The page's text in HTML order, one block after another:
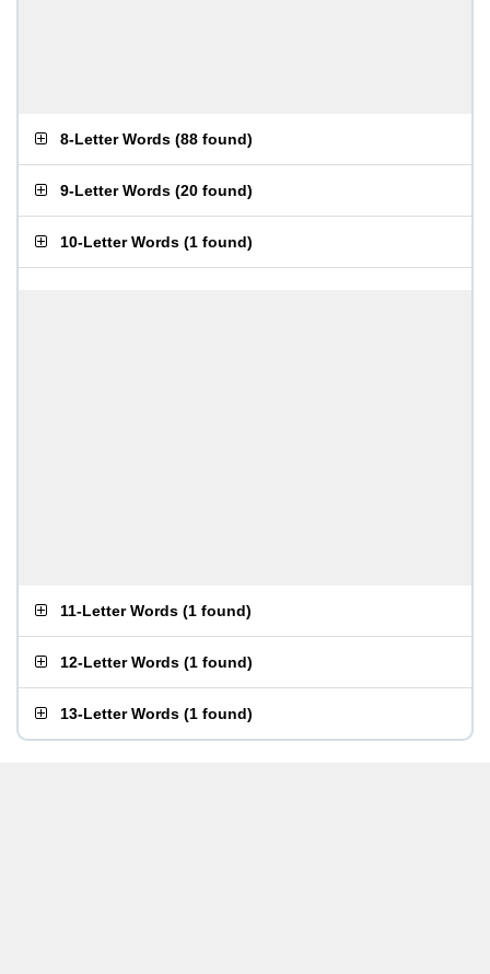
8-Letter Words (88 found)
9-Letter Words (20 found)
10-Letter Words (1 found)
11-Letter Words (1 found)
12-Letter Words (1 found)
13-Letter Words (1 found)